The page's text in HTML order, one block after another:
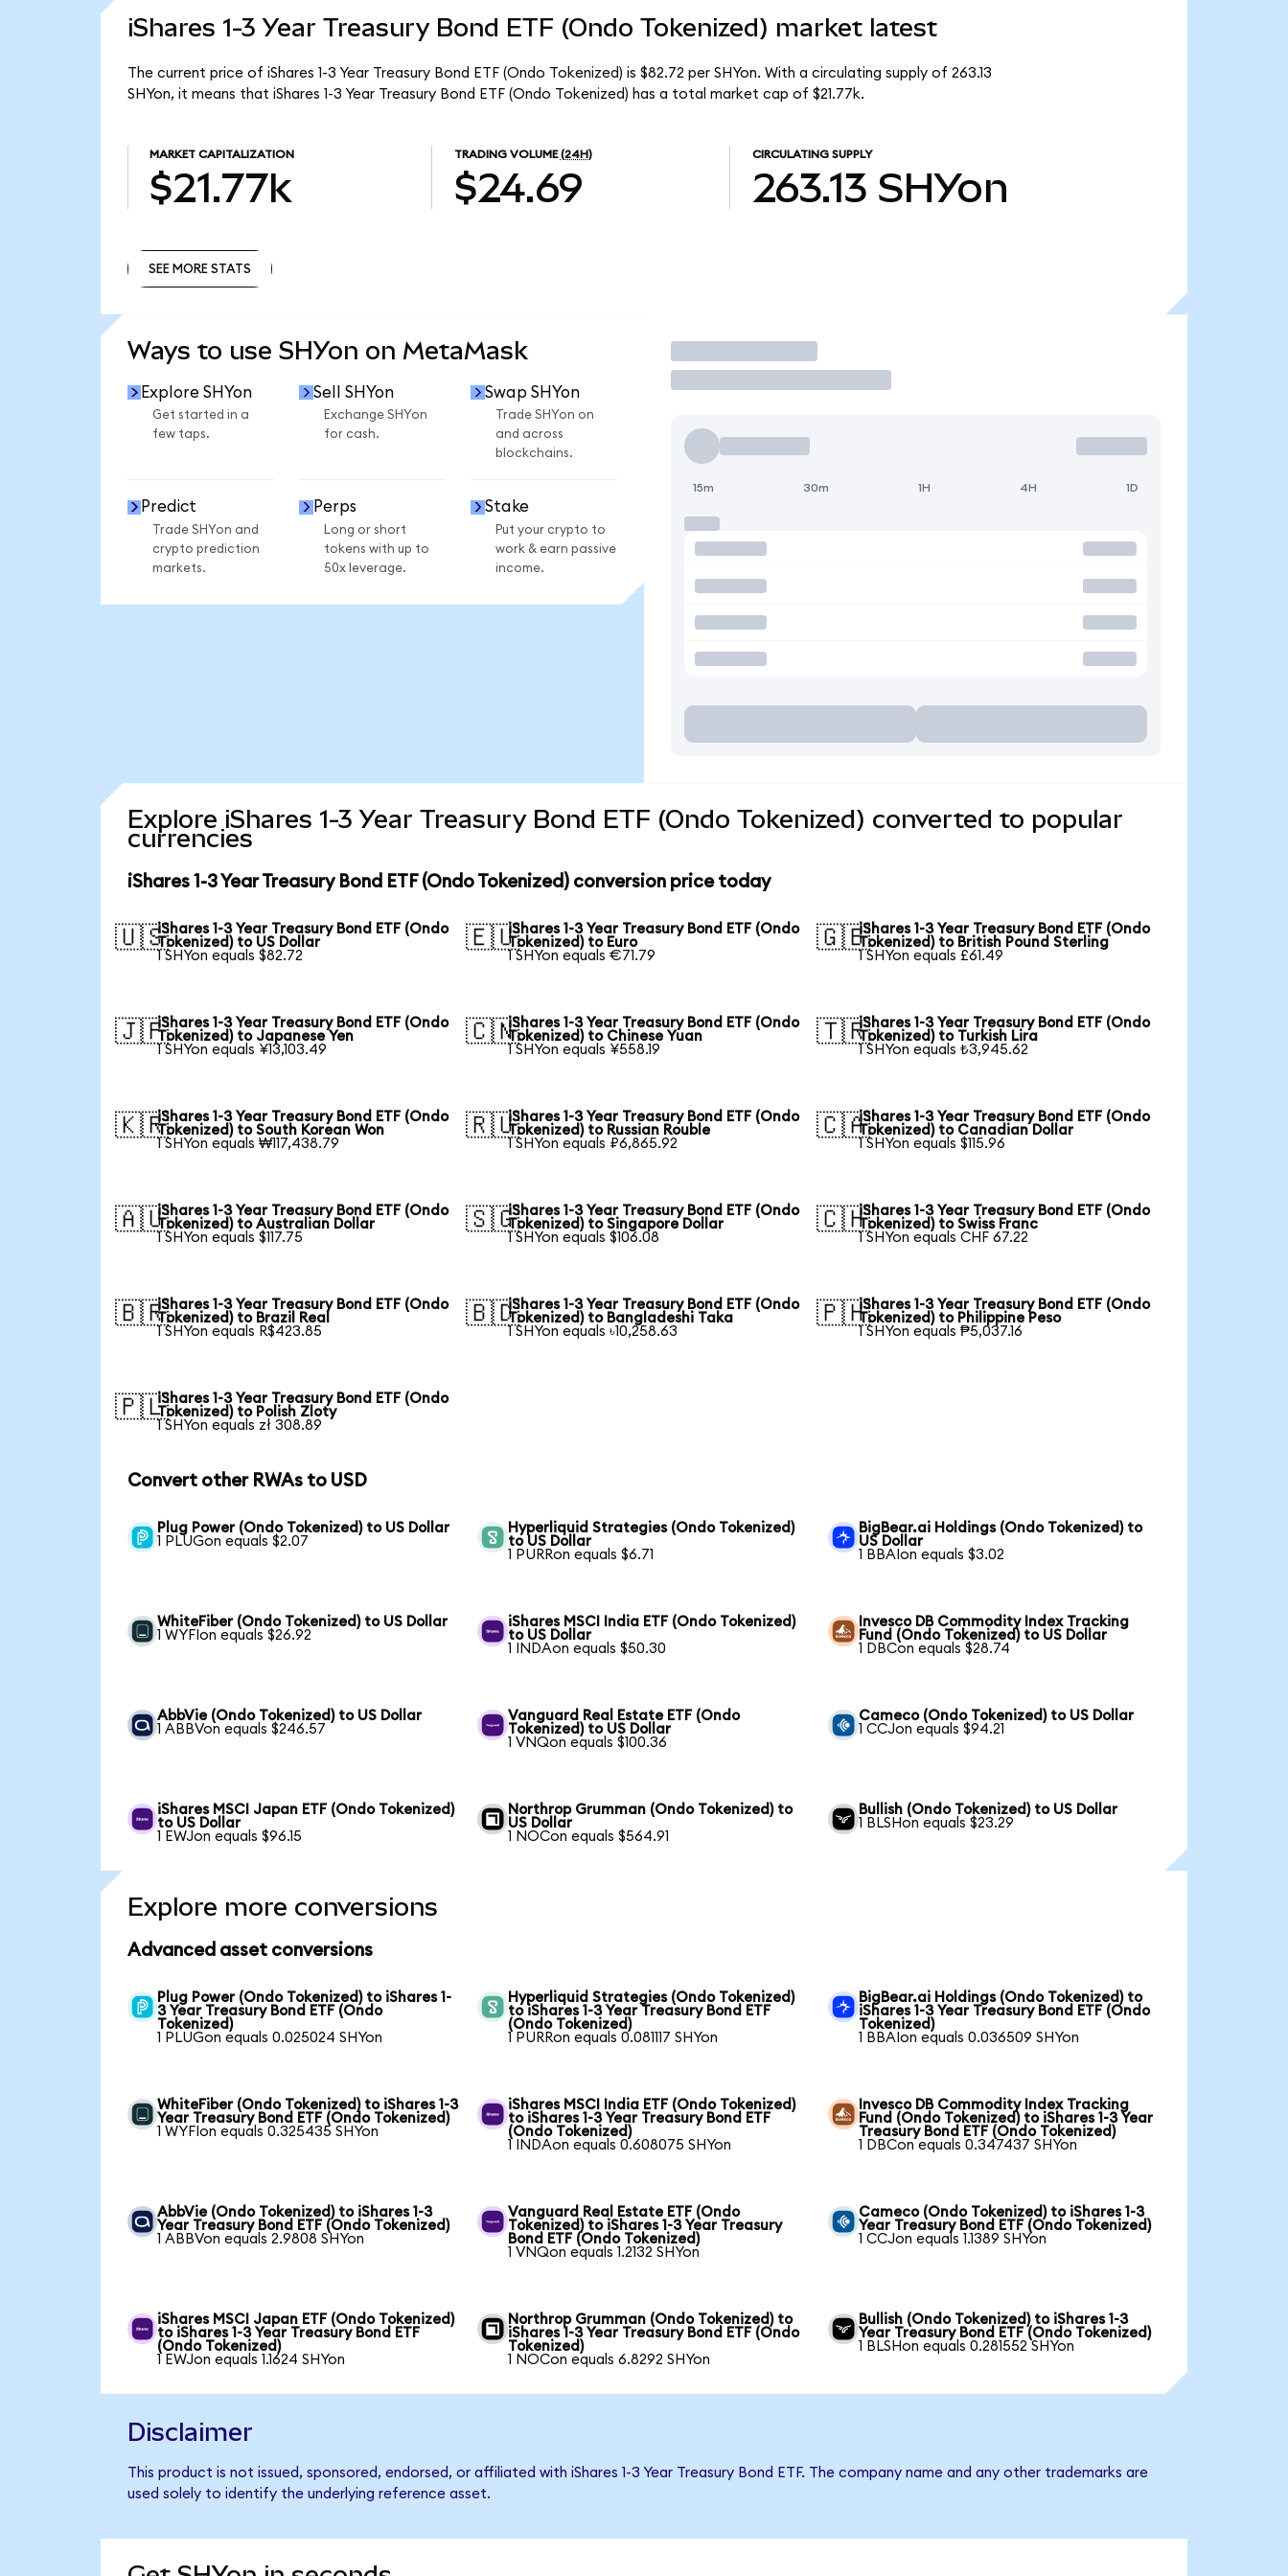
iShares 1-3 Year Treasury Bond ETF (Ondo Tokenized) market latest
The current price of iShares 1-3 Year Treasury Bond ETF (Ondo Tokenized) is $82.72 per SHYon. With a circulating supply of 263.13
SHYon, it means that iShares 1-3 Year Treasury Bond ETF (Ondo Tokenized) has a total market cap of $21.77k.
MARKET CAPITALIZATION
$21.77k
TRADING VOLUME (24H)
$24.69
CIRCULATING SUPPLY
263.13 SHYon
SEE MORE STATS
Ways to use SHYon on MetaMask
Explore SHYon
Get started in a
few taps.
Sell SHYon
Exchange SHYon
for cash.
Swap SHYon
Trade SHYon on
and across
blockchains.
Predict
Trade SHYon and
crypto prediction
markets.
Perps
Long or short
tokens with up to
50x leverage.
Stake
Put your crypto to
work & earn passive
income.
Trade
15m 30m 1H 4H 1D
Explore iShares 1-3 Year Treasury Bond ETF (Ondo Tokenized) converted to popular
currencies
iShares 1-3 Year Treasury Bond ETF (Ondo Tokenized) conversion price today
🇺🇸iShares 1-3 Year Treasury Bond ETF (Ondo
Tokenized) to US Dollar
1 SHYon equals $82.72
🇪🇺iShares 1-3 Year Treasury Bond ETF (Ondo
Tokenized) to Euro
1 SHYon equals €71.79
🇬🇧iShares 1-3 Year Treasury Bond ETF (Ondo
Tokenized) to British Pound Sterling
1 SHYon equals £61.49
🇯🇵iShares 1-3 Year Treasury Bond ETF (Ondo
Tokenized) to Japanese Yen
1 SHYon equals ¥13,103.49
🇨🇳iShares 1-3 Year Treasury Bond ETF (Ondo
Tokenized) to Chinese Yuan
1 SHYon equals ¥558.19
🇹🇷iShares 1-3 Year Treasury Bond ETF (Ondo
Tokenized) to Turkish Lira
1 SHYon equals ₺3,945.62
🇰🇷iShares 1-3 Year Treasury Bond ETF (Ondo
Tokenized) to South Korean Won
1 SHYon equals ₩117,438.79
🇷🇺iShares 1-3 Year Treasury Bond ETF (Ondo
Tokenized) to Russian Rouble
1 SHYon equals ₽6,865.92
🇨🇦iShares 1-3 Year Treasury Bond ETF (Ondo
Tokenized) to Canadian Dollar
1 SHYon equals $115.96
🇦🇺iShares 1-3 Year Treasury Bond ETF (Ondo
Tokenized) to Australian Dollar
1 SHYon equals $117.75
🇸🇬iShares 1-3 Year Treasury Bond ETF (Ondo
Tokenized) to Singapore Dollar
1 SHYon equals $106.08
🇨🇭iShares 1-3 Year Treasury Bond ETF (Ondo
Tokenized) to Swiss Franc
1 SHYon equals CHF 67.22
🇧🇷iShares 1-3 Year Treasury Bond ETF (Ondo
Tokenized) to Brazil Real
1 SHYon equals R$423.85
🇧🇩iShares 1-3 Year Treasury Bond ETF (Ondo
Tokenized) to Bangladeshi Taka
1 SHYon equals ৳10,258.63
🇵🇭iShares 1-3 Year Treasury Bond ETF (Ondo
Tokenized) to Philippine Peso
1 SHYon equals ₱5,037.16
🇵🇱iShares 1-3 Year Treasury Bond ETF (Ondo
Tokenized) to Polish Zloty
1 SHYon equals zł 308.89
Convert other RWAs to USD
Plug Power (Ondo Tokenized) to US Dollar
1 PLUGon equals $2.07
Hyperliquid Strategies (Ondo Tokenized)
to US Dollar
1 PURRon equals $6.71
BigBear.ai Holdings (Ondo Tokenized) to
US Dollar
1 BBAIon equals $3.02
WhiteFiber (Ondo Tokenized) to US Dollar
1 WYFIon equals $26.92
iShares MSCI India ETF (Ondo Tokenized)
to US Dollar
1 INDAon equals $50.30
Invesco DB Commodity Index Tracking
Fund (Ondo Tokenized) to US Dollar
1 DBCon equals $28.74
AbbVie (Ondo Tokenized) to US Dollar
1 ABBVon equals $246.57
Vanguard Real Estate ETF (Ondo
Tokenized) to US Dollar
1 VNQon equals $100.36
Cameco (Ondo Tokenized) to US Dollar
1 CCJon equals $94.21
iShares MSCI Japan ETF (Ondo Tokenized)
to US Dollar
1 EWJon equals $96.15
Northrop Grumman (Ondo Tokenized) to
US Dollar
1 NOCon equals $564.91
Bullish (Ondo Tokenized) to US Dollar
1 BLSHon equals $23.29
Explore more conversions
Advanced asset conversions
Plug Power (Ondo Tokenized) to iShares 1-
3 Year Treasury Bond ETF (Ondo
Tokenized)
1 PLUGon equals 0.025024 SHYon
Hyperliquid Strategies (Ondo Tokenized)
to iShares 1-3 Year Treasury Bond ETF
(Ondo Tokenized)
1 PURRon equals 0.081117 SHYon
BigBear.ai Holdings (Ondo Tokenized) to
iShares 1-3 Year Treasury Bond ETF (Ondo
Tokenized)
1 BBAIon equals 0.036509 SHYon
WhiteFiber (Ondo Tokenized) to iShares 1-3
Year Treasury Bond ETF (Ondo Tokenized)
1 WYFIon equals 0.325435 SHYon
iShares MSCI India ETF (Ondo Tokenized)
to iShares 1-3 Year Treasury Bond ETF
(Ondo Tokenized)
1 INDAon equals 0.608075 SHYon
Invesco DB Commodity Index Tracking
Fund (Ondo Tokenized) to iShares 1-3 Year
Treasury Bond ETF (Ondo Tokenized)
1 DBCon equals 0.347437 SHYon
AbbVie (Ondo Tokenized) to iShares 1-3
Year Treasury Bond ETF (Ondo Tokenized)
1 ABBVon equals 2.9808 SHYon
Vanguard Real Estate ETF (Ondo
Tokenized) to iShares 1-3 Year Treasury
Bond ETF (Ondo Tokenized)
1 VNQon equals 1.2132 SHYon
Cameco (Ondo Tokenized) to iShares 1-3
Year Treasury Bond ETF (Ondo Tokenized)
1 CCJon equals 1.1389 SHYon
iShares MSCI Japan ETF (Ondo Tokenized)
to iShares 1-3 Year Treasury Bond ETF
(Ondo Tokenized)
1 EWJon equals 1.1624 SHYon
Northrop Grumman (Ondo Tokenized) to
iShares 1-3 Year Treasury Bond ETF (Ondo
Tokenized)
1 NOCon equals 6.8292 SHYon
Bullish (Ondo Tokenized) to iShares 1-3
Year Treasury Bond ETF (Ondo Tokenized)
1 BLSHon equals 0.281552 SHYon
Disclaimer
This product is not issued, sponsored, endorsed, or affiliated with iShares 1-3 Year Treasury Bond ETF. The company name and any other trademarks are
used solely to identify the underlying reference asset.